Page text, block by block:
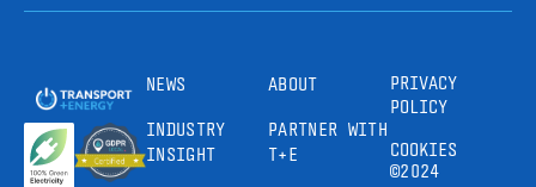
NEWS
INDUSTRY
INSIGHT
ABOUT
PARTNER WITH
T+E
PRIVACY
POLICY
COOKIES
©2024